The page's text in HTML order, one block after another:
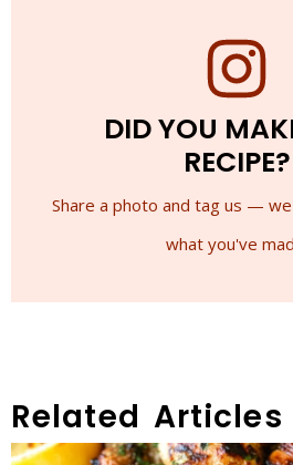
DID YOU
RECIPE?
Share a photo and tag us —
what you've
Related Articles